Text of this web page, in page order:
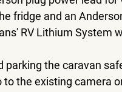
fridge and an
RV Lithium System
parking the caravan
to the existing camera